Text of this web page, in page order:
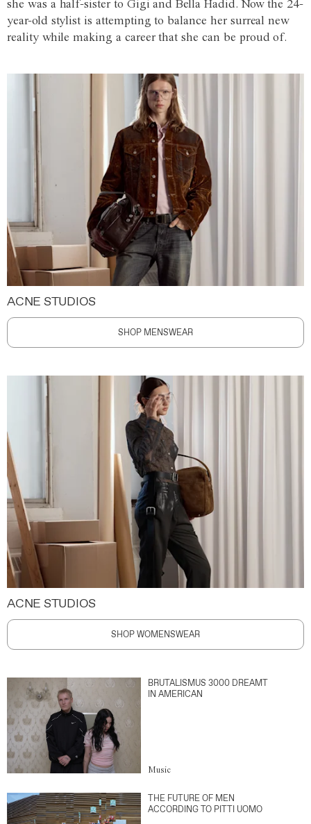
she was a half-sister to Gigi and Bella Hadid. Now the 24-
year-old stylist is attempting to balance her surreal new
reality while making a career that she can be proud of.
ACNE STUDIOS
SHOP MENSWEAR
ACNE STUDIOS
SHOP WOMENSWEAR
BRUTALISMUS 3000 DREAMT
IN AMERICAN
Music
THE FUTURE OF MEN
ACCORDING TO PITTI UOMO